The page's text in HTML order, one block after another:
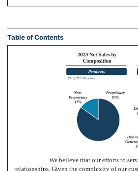
Table of Contents
We believe that our efforts to
relationships. Given the complexity of our